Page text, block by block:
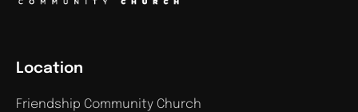
Location
Friendship Community Church